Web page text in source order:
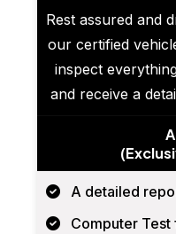
Rest assured and
our certified
inspect
and receive a
A detailed
Computer Test